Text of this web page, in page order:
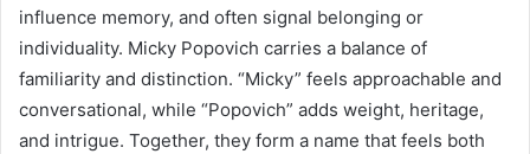
influence memory, and often signal belonging or
individuality. Micky Popovich carries a balance of
familiarity and distinction. “Micky” feels approachable and
conversational, while “Popovich” adds weight, heritage,
and intrigue. Together, they form a name that feels both